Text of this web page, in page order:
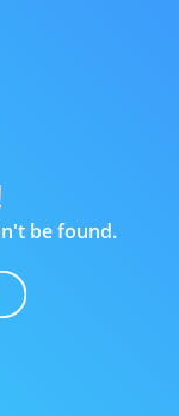
be found.